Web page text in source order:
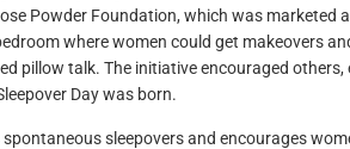
Powder Foundation, which was marketed
where women could get makeovers
pillow talk. The initiative encouraged
Day was born.
sleepovers and encourages